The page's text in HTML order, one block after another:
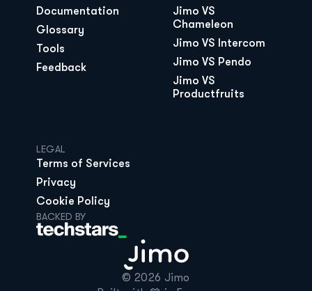
© 2026 Jimo
Documentation
Glossary
Tools
Feedback
Jimo VS
Chameleon
Jimo VS Intercom
Jimo VS Pendo
Jimo VS
Productfruits
LEGAL
Terms of Services
Privacy
Cookie Policy
BACKED BY